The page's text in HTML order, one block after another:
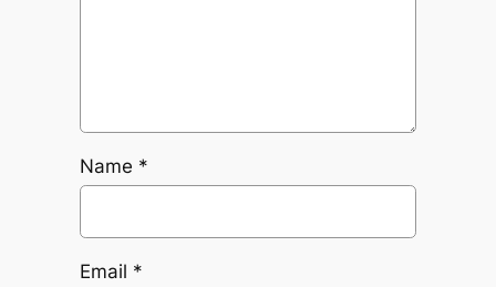
Name *
Email *